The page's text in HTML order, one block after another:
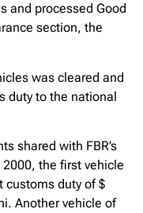
and processed Good
section, the
was cleared and
duty to the national
shared with FBR’s
the first vehicle
customs duty of $
Another vehicle of